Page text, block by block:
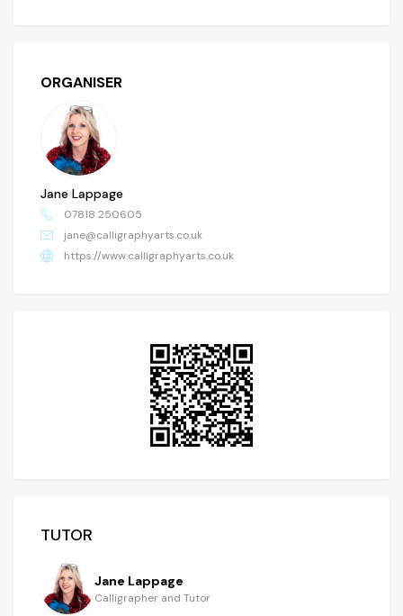
ORGANISER
Jane Lappage
07818 250605
jane@calligraphyarts.co.uk
https://www.calligraphyarts.co.uk
TUTOR
Jane Lappage
Calligrapher and Tutor